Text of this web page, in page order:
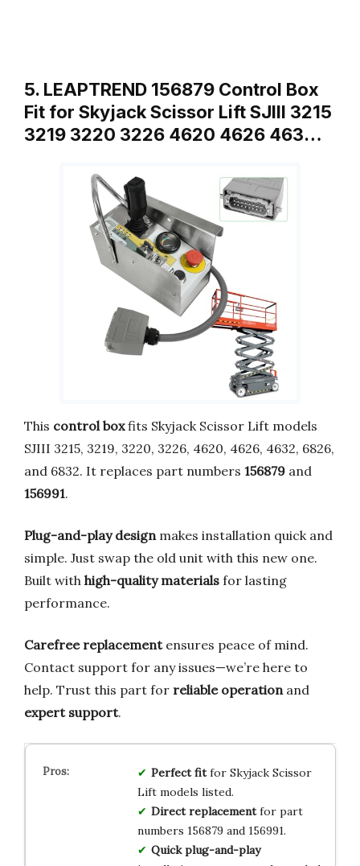
5. LEAPTREND 156879 Control Box
Fit for Skyjack Scissor Lift SJIII 3215
3219 3220 3226 4620 4626 463…
This control boxfits Skyjack Scissor Lift models
SJIII 3215, 3219, 3220, 3226, 4620, 4626, 4632, 6826,
and 6832. It replaces part numbers 156879 and
156991.
Plug-and-play designmakes installation quick and
simple. Just swap the old unit with this new one.
Built with high-quality materials for lasting
performance.
Carefree replacementensures peace of mind.
Contact support for any issues—we’re here to
help. Trust this part for reliable operationand
expert support.
Perfect fitfor Skyjack Scissor
Lift models listed.
Direct replacementfor part
numbers 156879 and 156991.
Quick plug-and-play